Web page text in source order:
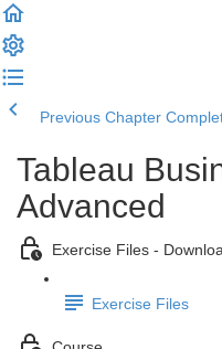
Previous Chapter
Tableau
Advanced
Exercise Files -
Exercise Files